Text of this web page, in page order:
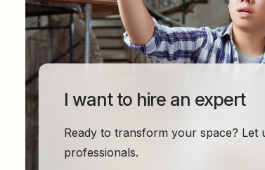
I want to hire an expert
Ready to transform your space?
professionals.